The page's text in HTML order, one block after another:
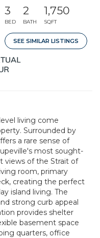
3
BED
2
BATH
1,750
SQFT
SEE SIMILAR LISTINGS
living come
Surrounded by
a rare sense of
most sought-
views of the Strait of
room, primary
creating the perfect
island living. The
strong curb appeal
provides shelter
basement space
quarters, office